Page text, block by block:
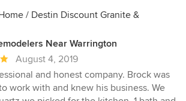
/ Destin Discount Granite &
Near Warrington
August 4, 2019
and honest company. Brock was
work with and knew his business. We